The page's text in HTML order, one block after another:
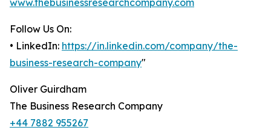
www.thebusinessresearchcompany.com
Follow Us On:
• LinkedIn: https://in.linkedin.com/company/the-
business-research-company"
Oliver Guirdham
The Business Research Company
+44 7882 955267